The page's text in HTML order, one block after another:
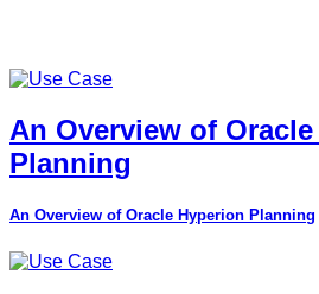
An Overview of
Planning
An Overview of Oracle Hyperion Planning